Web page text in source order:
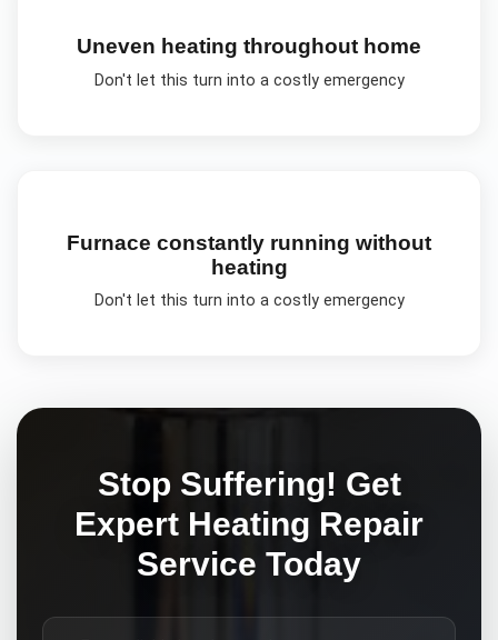
Uneven heating throughout home
Don't let this turn into a costly emergency
Furnace constantly running without
heating
Don't let this turn into a costly emergency
Stop Suffering! Get
Expert Heating Repair
Service Today